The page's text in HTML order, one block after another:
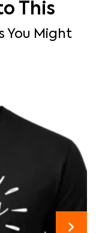
This
You Might